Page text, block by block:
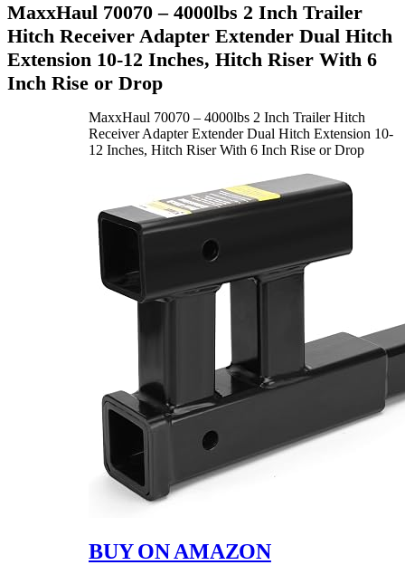
MaxxHaul 70070 – 4000lbs 2 Inch Trailer
Hitch Receiver Adapter Extender Dual Hitch
Extension 10-12 Inches, Hitch Riser With 6
Inch Rise or Drop
MaxxHaul 70070 – 4000lbs 2 Inch Trailer Hitch
Receiver Adapter Extender Dual Hitch Extension 10-
12 Inches, Hitch Riser With 6 Inch Rise or Drop
BUY ON AMAZON